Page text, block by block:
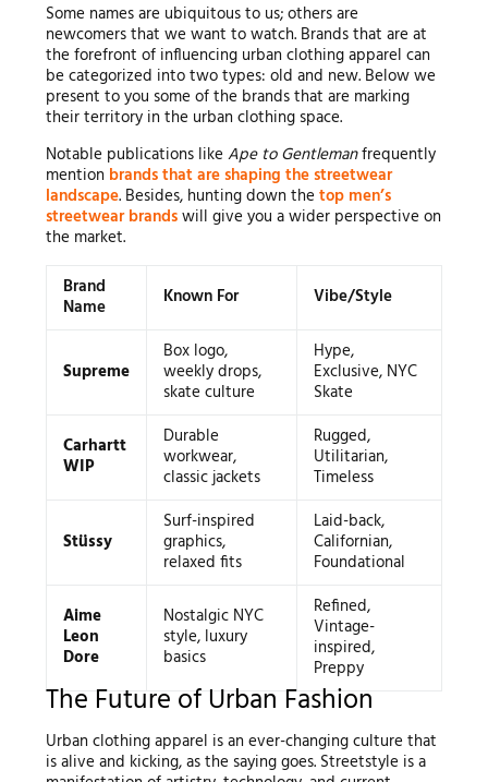
Some names are ubiquitous to us; others are
newcomers that we want to watch. Brands that are at
the forefront of influencing urban clothing apparel can
be categorized into two types: old and new. Below we
present to you some of the brands that are marking
their territory in the urban clothing space.
Notable publications like Ape to Gentlemanfrequently
mention brands that are shaping the streetwear
landscape. Besides, hunting down the top men’s
streetwear brandswill give you a wider perspective on
the market.
Brand
Name Known For Vibe/Style
Supreme
Box logo,
weekly drops,
skate culture
Hype,
Exclusive, NYC
Skate
Carhartt
WIP
Durable
workwear,
classic jackets
Rugged,
Utilitarian,
Timeless
Stüssy
Surf-inspired
graphics,
relaxed fits
Laid-back,
Californian,
Foundational
Aime
Leon
Dore
Nostalgic NYC
style, luxury
basics
Refined,
Vintage-
inspired,
Preppy
The Future of Urban Fashion
Urban clothing apparel is an ever-changing culture that
is alive and kicking, as the saying goes. Streetstyle is a